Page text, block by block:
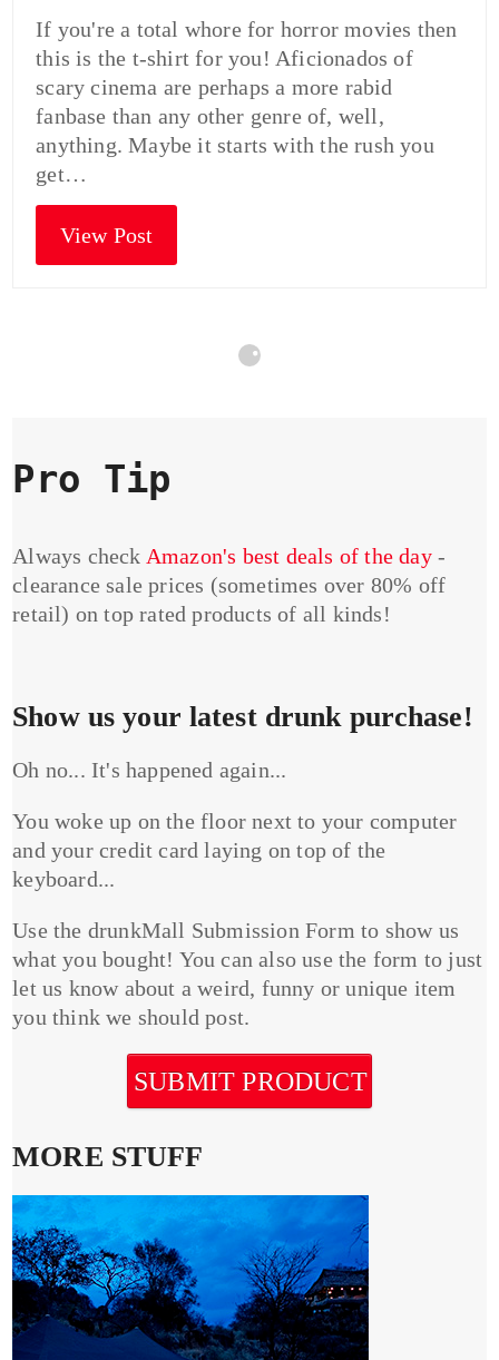
If you're a total whore for horror movies then
this is the t-shirt for you! Aficionados of
scary cinema are perhaps a more rabid
fanbase than any other genre of, well,
anything. Maybe it starts with the rush you
get…
View Post
Pro Tip
Always check Amazon's best deals of the day-
clearance sale prices (sometimes over 80% off
retail) on top rated products of all kinds!
Show us your latest drunk purchase!
Oh no... It's happened again...
You woke up on the floor next to your computer
and your credit card laying on top of the
keyboard...
Use the drunkMall Submission Form to show us
what you bought! You can also use the form to just
let us know about a weird, funny or unique item
you think we should post.
SUBMIT PRODUCT
MORE STUFF